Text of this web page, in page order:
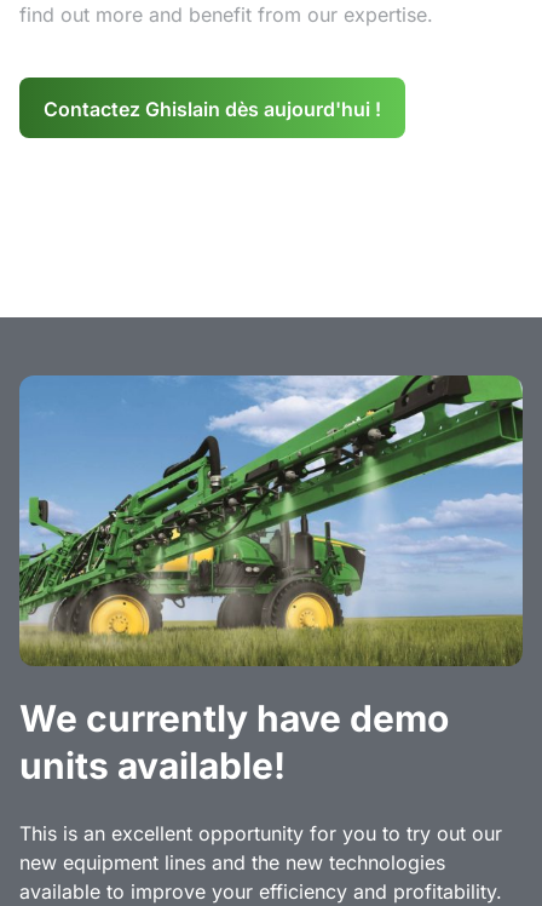
find out more and benefit from our expertise.
Contactez Ghislain dès aujourd'hui !
We currently have demo
units available!
This is an excellent opportunity for you to try out our
new equipment lines and the new technologies
available to improve your efficiency and profitability.